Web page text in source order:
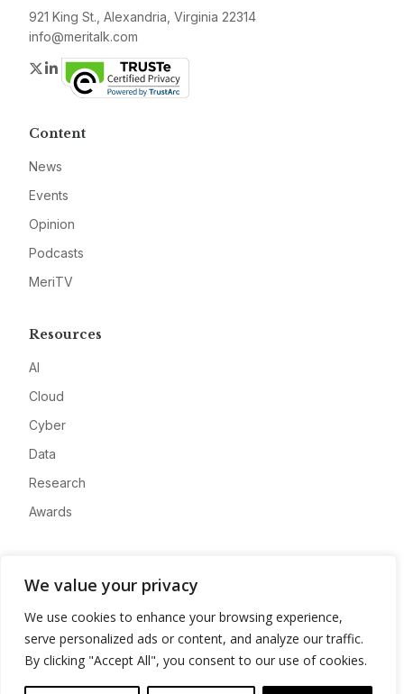
We value your privacy
We use cookies to enhance your browsing experience,
serve personalized ads or content, and analyze our traffic.
By clicking "Accept All", you consent to our use of cookies.
921 King St., Alexandria, Virginia 22314
info@meritalk.com
Twitter
LinkedIn
Content
News
Events
Opinion
Podcasts
MeriTV
Resources
AI
Cloud
Cyber
Data
Research
Awards
Advertise
Contact
Privacy